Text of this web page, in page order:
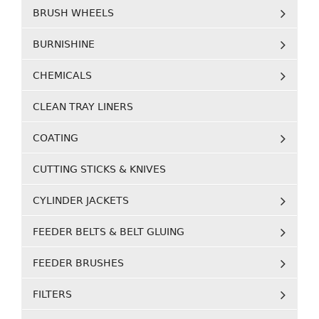
BRUSH WHEELS
BURNISHINE
CHEMICALS
CLEAN TRAY LINERS
COATING
CUTTING STICKS & KNIVES
CYLINDER JACKETS
FEEDER BELTS & BELT GLUING
FEEDER BRUSHES
FILTERS